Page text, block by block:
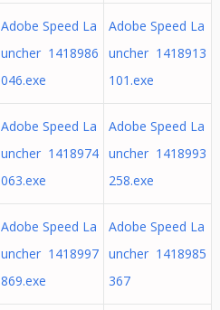
Adobe Speed La
uncher 1418986
046.exe
Adobe Speed La
uncher 1418913
101.exe
Adobe Speed La
uncher 1418974
063.exe
Adobe Speed La
uncher 1418993
258.exe
Adobe Speed La
uncher 1418997
869.exe
Adobe Speed La
uncher 1418985
367